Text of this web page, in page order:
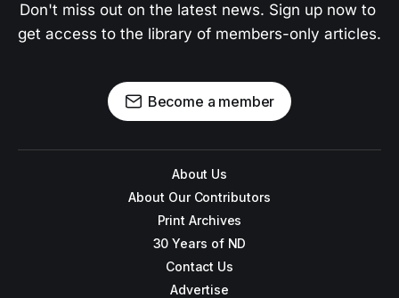
Don't miss out on the latest news. Sign up now to
get access to the library of members-only articles.
Become a member
About Us
About Our Contributors
Print Archives
30 Years of ND
Contact Us
Advertise